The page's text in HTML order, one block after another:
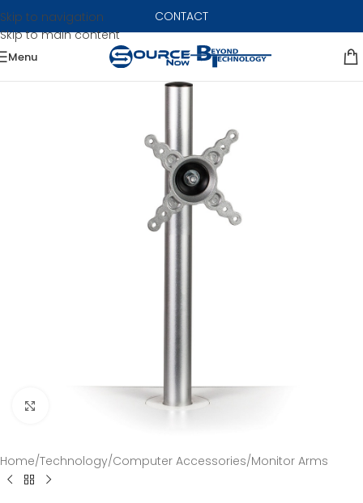
Skip to navigation
Skip to main content
CONTACT
Menu
Home/Technology/Computer Accessories/Monitor Arms